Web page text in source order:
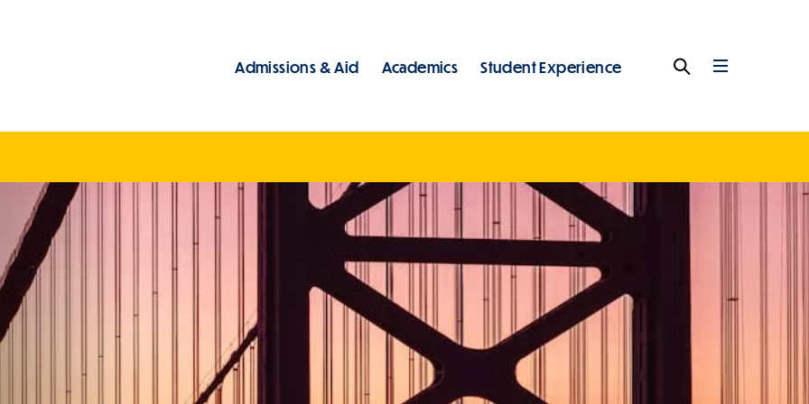
Main
Admissions & Aid Academics Student Experience Full
Menu
Search